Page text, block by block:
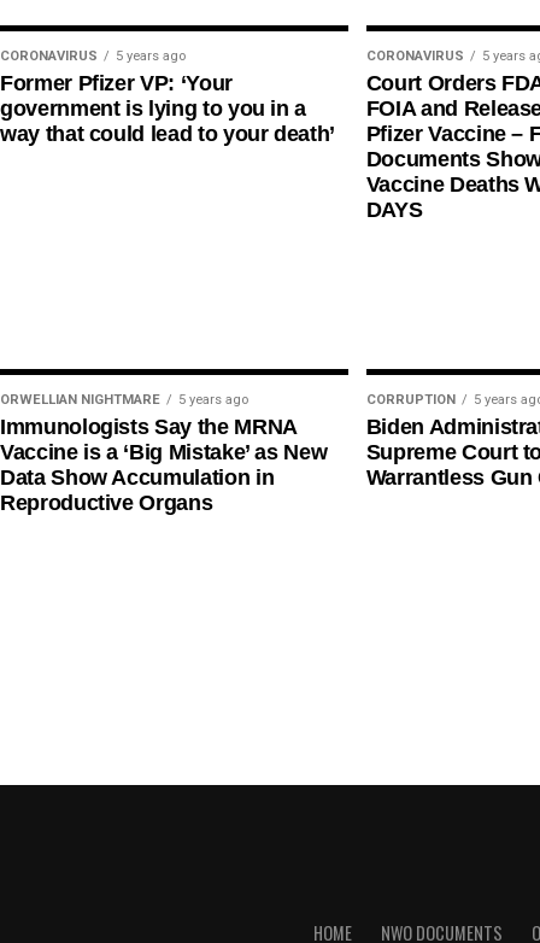
CORONAVIRUS 5 years ago
Former Pfizer VP: ‘Your
government is lying to you in a
way that could lead to your death’
CORONAVIRUS 5 years
Court Orders
FOIA and
Pfizer Vaccine –
Documents
Vaccine Deaths
DAYS
ORWELLIAN NIGHTMARE 5 years ago
Immunologists Say the MRNA
Vaccine is a ‘Big Mistake’ as New
Data Show Accumulation in
Reproductive Organs
CORRUPTION 5 years
Biden
Supreme Court
Warrantless
HOME NWO DOCUMENTS